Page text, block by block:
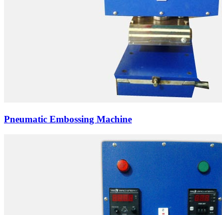
Pneumatic Embossing Machine